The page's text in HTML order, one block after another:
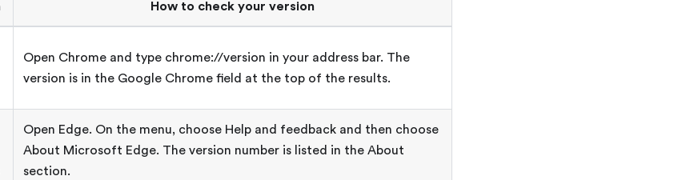
How to check your version
Open Chrome and type chrome://version in your address bar. The
version is in the Google Chrome field at the top of the results.
Open Edge. On the menu, choose Help and feedback and then choose
About Microsoft Edge. The version number is listed in the About
section.